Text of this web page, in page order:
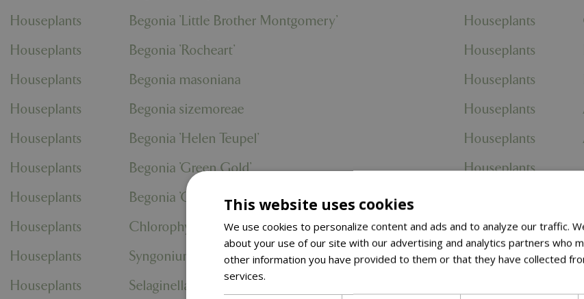
Houseplants
Begonia 'Little Brother Montgomery' Houseplants
Houseplants
Begonia 'Rocheart' Houseplants
Houseplants
Begonia masoniana Houseplants
Houseplants
Begonia sizemoreae Houseplants
Houseplants
Begonia 'Helen Teupel' Houseplants
Houseplants
Begonia 'Green Gold' Houseplants
Houseplants
Begonia 'Green Gecko'
Houseplants
Chlorophytum comosum 'Variegatum' Houseplants
Houseplants
Syngonium podophyllum 'Neon Robusta' Houseplants
Houseplants
Selaginella apoda
This website uses cookies
We use cookies to personalize content and ads and to analyze our traffic.
about your use of our site with our advertising and analytics partners who
other information you have provided to them or that they have collected
services.